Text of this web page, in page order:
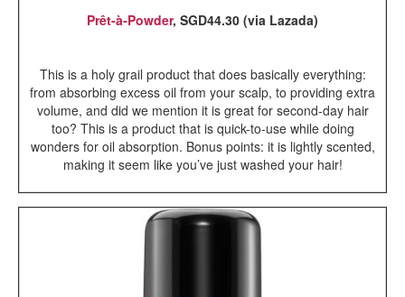
Prêt-à-Powder, SGD44.30 (via Lazada)
This is a holy grail product that does basically everything:
from absorbing excess oil from your scalp, to providing extra
volume, and did we mention it is great for second-day hair
too? This is a product that is quick-to-use while doing
wonders for oil absorption. Bonus points: it is lightly scented,
making it seem like you’ve just washed your hair!